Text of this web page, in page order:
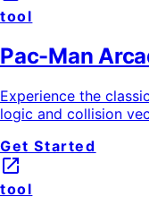
tool
Pac-Man
Experience the
logic and collision
Get Started
launch
tool